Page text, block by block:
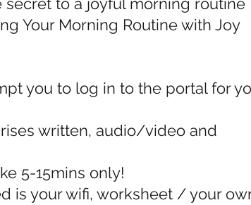
Your Morning Routine with Joy
you to log in to the portal for
written, audio/video and
5-15mins only!
is your wifi, worksheet / your